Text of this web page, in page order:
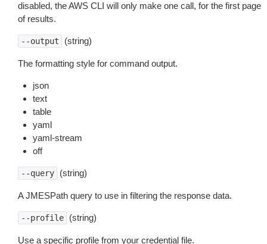
disabled, the AWS CLI will only make one call, for the first page
of results.
--output (string)
The formatting style for command output.
json
text
table
yaml
yaml-stream
off
--query (string)
A JMESPath query to use in filtering the response data.
--profile (string)
Use a specific profile from your credential file.